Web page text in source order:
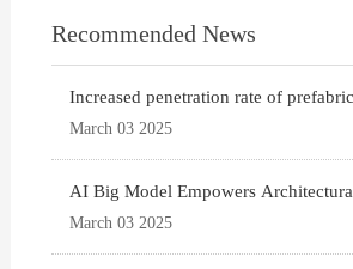
Recommended News
Increased penetration rate of
March 03 2025
AI Big Model Empowers
March 03 2025